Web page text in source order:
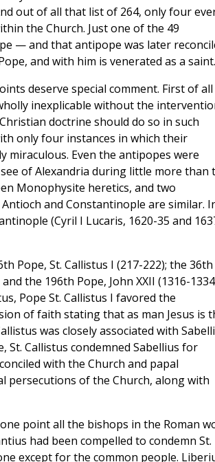
out of all that list of 264, only four
the Church. Just one of the 49
— and that antipope was later
and with him is venerated as a saint.
deserve special comment. First of all
inexplicable without the
doctrine should do so in such
only four instances in which their
miraculous. Even the antipopes were
of Alexandria during little more than
Monophysite heretics, and two
and Constantinople are similar.
(Cyril I Lucaris, 1620-35 and
Pope, St. Callistus I (217-222); the 36th
the 196th Pope, John XXII (1316-
Pope St. Callistus I favored the
of faith stating that as man Jesus is
was closely associated with
Callistus condemned Sabellius for
with the Church and papal
persecutions of the Church, along with
point all the bishops in the Roman
had been compelled to condemn St.
except for the common people.